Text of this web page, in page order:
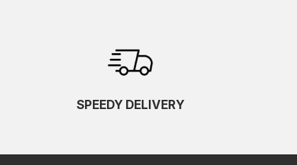
SPEEDY DELIVERY